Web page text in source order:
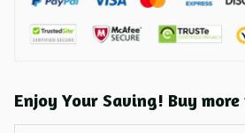
Enjoy Your Saving! Buy